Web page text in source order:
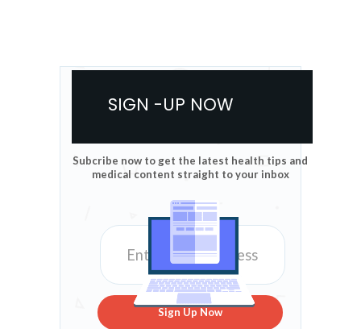
SIGN -UP NOW
Subcribe now to get the latest health tips and
medical content straight to your inbox
Sign Up Now